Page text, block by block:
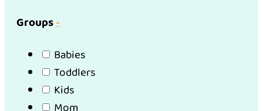
Groups-
Babies
Toddlers
Kids